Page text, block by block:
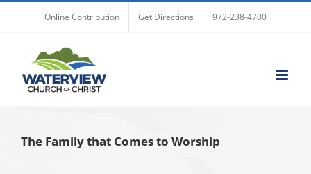
Online Contribution Get Directions 972-238-4700
The Family that Comes to Worship